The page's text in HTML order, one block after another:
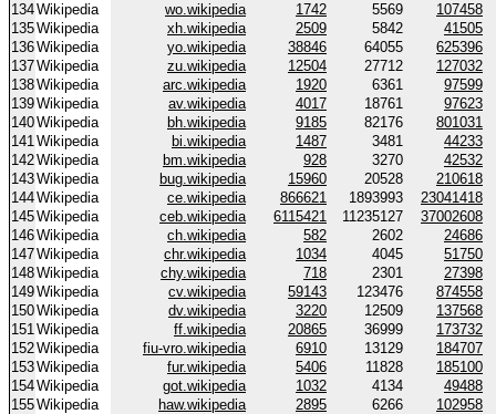
134Wikipedia wo.wikipedia 1742 5569
107458
135Wikipedia xh.wikipedia 2509 5842
41505
136Wikipedia yo.wikipedia 38846 64055
625396
137Wikipedia zu.wikipedia 12504 27712
127032
138Wikipedia arc.wikipedia 1920 6361
97599
139Wikipedia av.wikipedia 4017 18761
97623
140Wikipedia bh.wikipedia 9185 82176
801031
141Wikipedia bi.wikipedia 1487 3481
44233
142Wikipedia bm.wikipedia 928 3270
42532
143Wikipedia bug.wikipedia 15960 20528
210618
144Wikipedia ce.wikipedia 866621 1893993
23041418
145Wikipedia ceb.wikipedia 6115421 11235127
37002608
146Wikipedia ch.wikipedia 582 2602
24686
147Wikipedia chr.wikipedia 1034 4045
51750
148Wikipedia chy.wikipedia 718 2301
27398
149Wikipedia cv.wikipedia 59143 123476
874558
150Wikipedia dv.wikipedia 3220 12509
137568
151Wikipedia ff.wikipedia 20865 36999
173732
152Wikipedia fiu-vro.wikipedia 6910 13129
184707
153Wikipedia fur.wikipedia 5406 11828
185100
154Wikipedia got.wikipedia 1032 4134
49488
155Wikipedia haw.wikipedia 2895 6266
102958